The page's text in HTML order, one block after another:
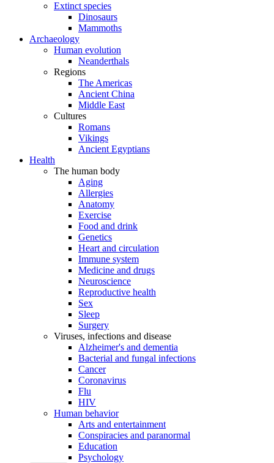
Extinct species
Dinosaurs
Mammoths
Archaeology
Human evolution
Neanderthals
Regions
The Americas
Ancient China
Middle East
Cultures
Romans
Vikings
Ancient Egyptians
Health
The human body
Aging
Allergies
Anatomy
Exercise
Food and drink
Genetics
Heart and circulation
Immune system
Medicine and drugs
Neuroscience
Reproductive health
Sex
Sleep
Surgery
Viruses, infections and disease
Alzheimer's and dementia
Bacterial and fungal infections
Cancer
Coronavirus
Flu
HIV
Human behavior
Arts and entertainment
Conspiracies and paranormal
Education
Psychology